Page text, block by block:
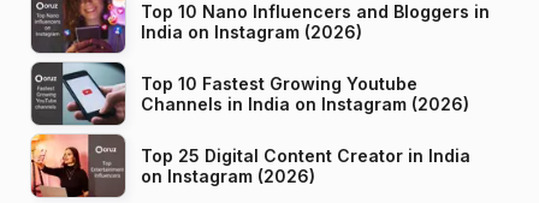
Top 10 Nano Influencers and Bloggers in
India on Instagram (2026)
Top 10 Fastest Growing Youtube
Channels in India on Instagram (2026)
Top 25 Digital Content Creator in India
on Instagram (2026)